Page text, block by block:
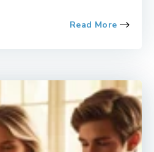
Read More